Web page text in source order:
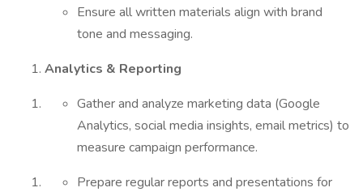
Ensure all written materials align with brand
tone and messaging.
Analytics & Reporting
Gather and analyze marketing data (Google
Analytics, social media insights, email metrics) to
measure campaign performance.
Prepare regular reports and presentations for